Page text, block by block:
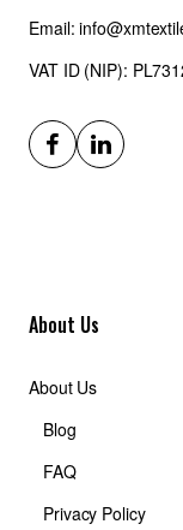
Email:
VAT ID (NIP):
About Us
About Us
Blog
FAQ
Privacy Policy